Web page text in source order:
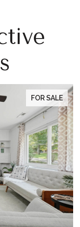
FOR SALE